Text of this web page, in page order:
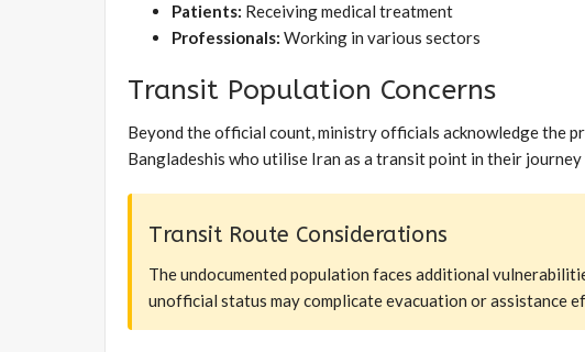
Patients: Receiving medical treatment
Professionals: Working in various sectors
Transit Population Concerns
Beyond the official count, ministry officials acknowledge the
Bangladeshis who utilise Iran as a transit point in their
Transit Route Considerations
The undocumented population faces additional
unofficial status may complicate evacuation or assistance